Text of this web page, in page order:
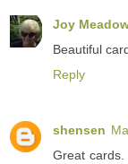
Joy
Beautiful
Reply
shensen
Great